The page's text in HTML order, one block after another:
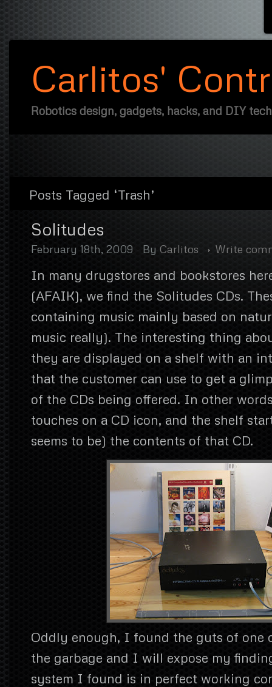
Carlitos'
Robotics design, gadgets, hacks, and DIY
Posts Tagged ‘Trash’
Solitudes
February 18th, 2009 By Carlitos Write
In many drugstores and bookstores
(AFAIK), we find the Solitudes CDs.
containing music mainly based on
music really). The interesting thing
they are displayed on a shelf with an
that the customer can use to get a
of the CDs being offered. In other
touches on a CD icon, and the shelf
seems to be) the contents of that CD.
Oddly enough, I found the guts of one
the garbage and I will expose my
system I found is in perfect working